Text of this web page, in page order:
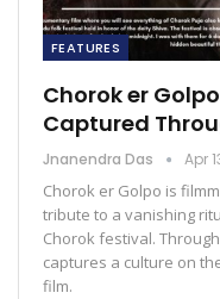
FEATURES
Chorok er
Captured
Jnanendra Das Apr
Chorok er Golpo is
tribute to a vanishing
Chorok festival.
captures a culture on
film.